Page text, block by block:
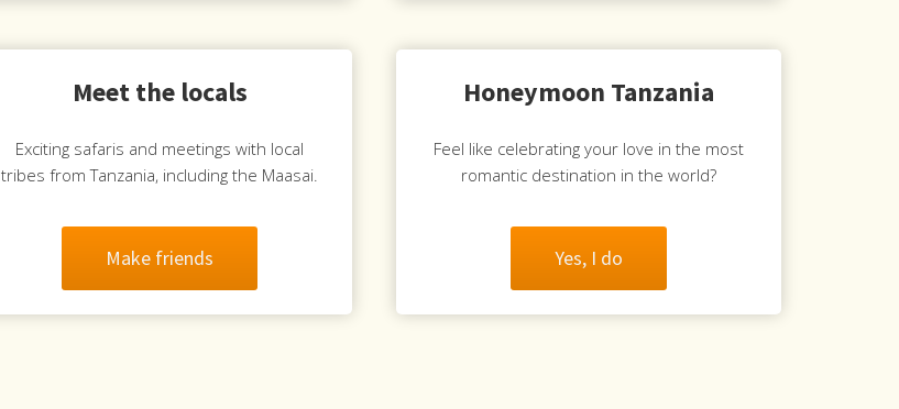
Meet the locals
Exciting safaris and meetings with local
tribes from Tanzania, including the Maasai.
Make friends
Honeymoon Tanzania
Feel like celebrating your love in the most
romantic destination in the world?
Yes, I do